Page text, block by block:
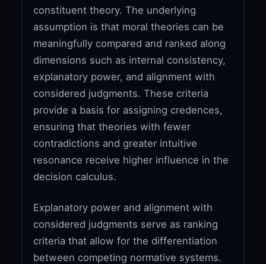
constituent theory. The underlying
assumption is that moral theories can be
meaningfully compared and ranked along
dimensions such as internal consistency,
explanatory power, and alignment with
considered judgments. These criteria
provide a basis for assigning credences,
ensuring that theories with fewer
contradictions and greater intuitive
resonance receive higher influence in the
decision calculus.
Explanatory power and alignment with
considered judgments serve as ranking
criteria that allow for the differentiation
between competing normative systems.